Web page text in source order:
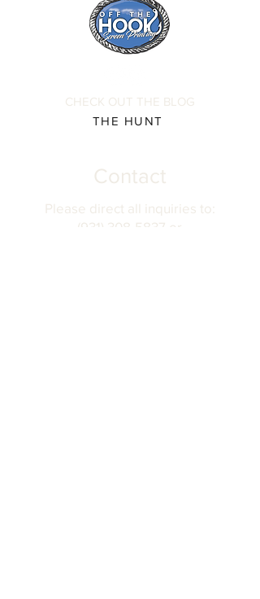
CHECK OUT THE BLOG
THE HUNT
Contact
Please direct all inquiries to:
(931) 308-5837 or